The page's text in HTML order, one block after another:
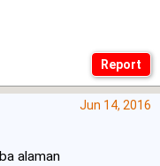
Jun 14, 2016
alaman